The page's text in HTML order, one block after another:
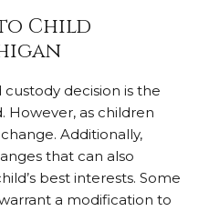
Child
decision is the
However, as children
Additionally,
that can also
best interests. Some
a modification to